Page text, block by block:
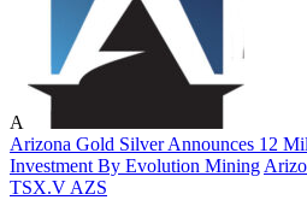
A
Arizona Gold Silver Announces 12
Investment By Evolution Mining
TSX.V AZS